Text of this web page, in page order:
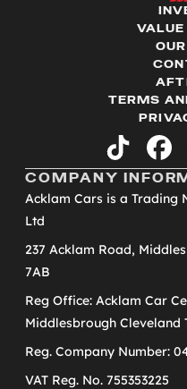
VALUE
TERMS
tiktok
COMPANY
Acklam Cars is a Trading
Ltd
237 Acklam Road,
7AB
Reg Office: Acklam Car
Middlesbrough Cleveland
Reg. Company Number:
VAT Reg. No. 755353225